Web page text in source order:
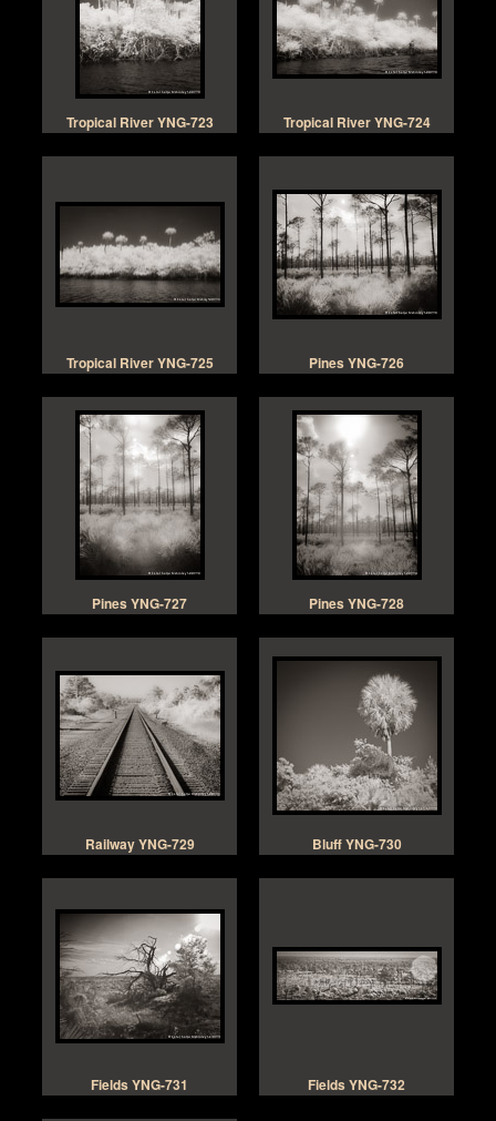
Tropical River YNG-723 Tropical River YNG-724
Tropical River YNG-725 Pines YNG-726
Pines YNG-727 Pines YNG-728
Railway YNG-729 Bluff YNG-730
Fields YNG-731 Fields YNG-732